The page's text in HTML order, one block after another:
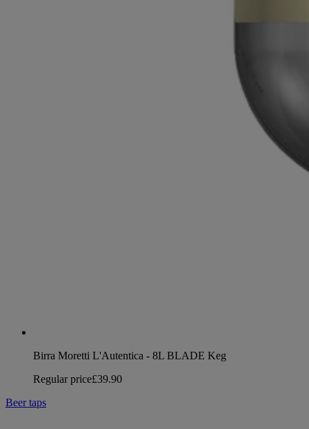
Birra Moretti L'Autentica - 8L BLADE Keg
Regular price£39.90
Beer taps